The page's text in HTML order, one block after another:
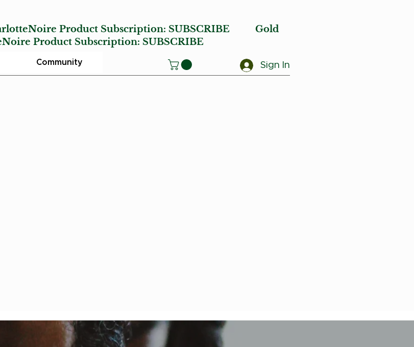
Product Subscription: SUBSCRIBE
Gold
Product Subscription: SUBSCRIBE
Community Sign In